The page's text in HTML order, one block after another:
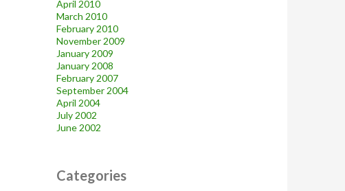
April 2010
March 2010
February 2010
November 2009
January 2009
January 2008
February 2007
September 2004
April 2004
July 2002
June 2002
Categories